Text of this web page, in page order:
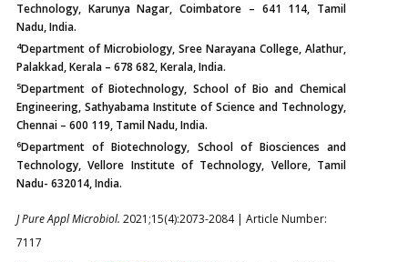
Technology, Karunya Nagar, Coimbatore – 641 114, Tamil
Nadu, India.
4Department of Microbiology, Sree Narayana College, Alathur,
Palakkad, Kerala – 678 682, Kerala, India.
5Department of Biotechnology, School of Bio and Chemical
Engineering, Sathyabama Institute of Science and Technology,
Chennai – 600 119, Tamil Nadu, India.
6Department of Biotechnology, School of Biosciences and
Technology, Vellore Institute of Technology, Vellore, Tamil
Nadu- 632014, India.
J Pure Appl Microbiol. 2021;15(4):2073-2084 | Article Number:
7117